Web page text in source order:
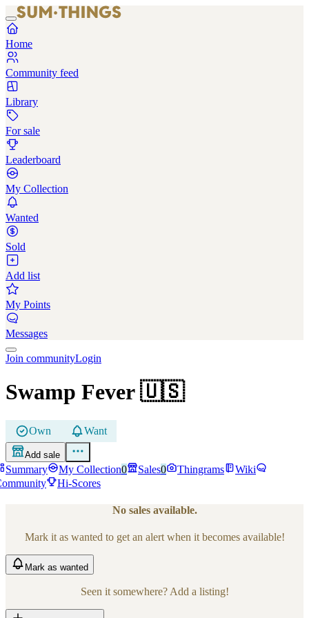
Home
Community feed
Library
For sale
Leaderboard
My Collection
Wanted
Sold
Add list
My Points
Messages
Join communityLogin
Swamp Fever 🇺🇸
Own Want
Add sale
Summary My Collection0 Sales0 Thingrams
Wiki
Hi-Scores
No sales available.
Mark it as wanted to get an alert when it becomes available!
Mark as wanted
Seen it somewhere? Add a listing!